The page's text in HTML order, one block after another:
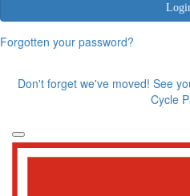
Forgotten your password?
Don't forget we've moved! See
Cycle